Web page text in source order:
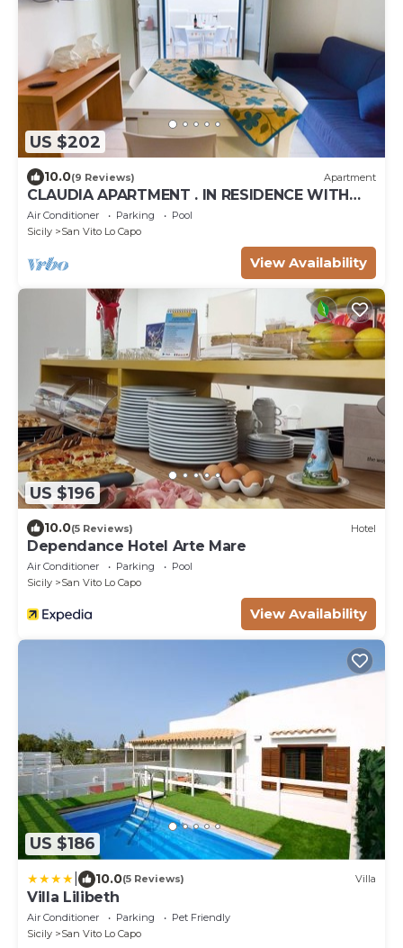
US $202
10.0(9 Reviews) Apartment
CLAUDIA APARTMENT . IN RESIDENCE WITH
POOL
Air Conditioner Parking
Pool
Sicily
San Vito Lo Capo
View Availability
US $196
10.0(5 Reviews) Hotel
Dependance Hotel Arte Mare
Air Conditioner Parking
Pool
Sicily
San Vito Lo Capo
View Availability
US $186
10.0(5 Reviews) Villa
Villa Lilibeth
Air Conditioner Parking
Pet Friendly
Sicily
San Vito Lo Capo